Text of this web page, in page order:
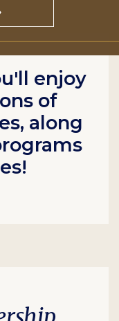
enjoy
of
along